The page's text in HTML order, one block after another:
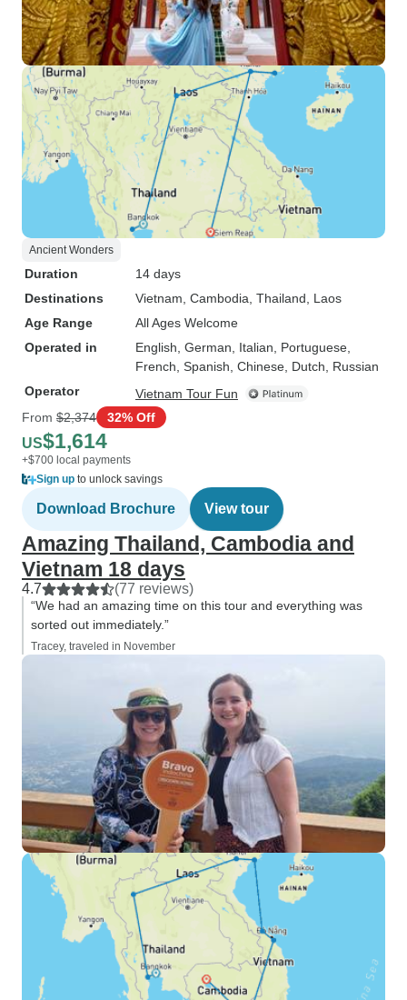
Ancient Wonders
Duration
14 days
Destinations
Vietnam , Cambodia , Thailand , Laos
Age Range
All Ages Welcome
Operated in
English, German, Italian, Portuguese,
French, Spanish, Chinese, Dutch, Russian
Operator
Vietnam Tour Fun
From $2,374 32% Off
US$1,614
+$700 local payments
Sign up to unlock savings
Download Brochure View tour
Amazing Thailand, Cambodia and
Vietnam 18 days
4.7 (77 reviews)
“We had an amazing time on this tour and everything was
sorted out immediately.”
Tracey, traveled in November